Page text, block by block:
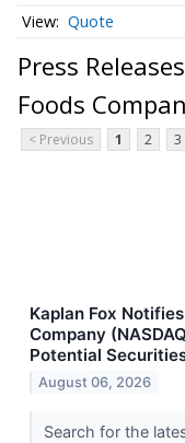
Quote
Press
Foods
< Previous 1 2 3
Kaplan Fox
Company
Potential
August 06, 2026
Search for the